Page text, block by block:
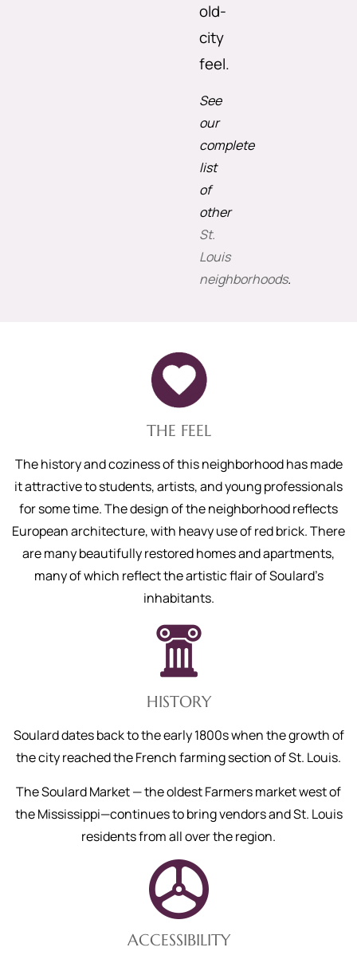
old-
city
feel.
See
our
complete
list
of
other
St.
Louis
neighborhoods.
THE FEEL
The history and coziness of this neighborhood has made
it attractive to students, artists, and young professionals
for some time. The design of the neighborhood reflects
European architecture, with heavy use of red brick. There
are many beautifully restored homes and apartments,
many of which reflect the artistic flair of Soulard’s
inhabitants.
HISTORY
Soulard dates back to the early 1800s when the growth of
the city reached the French farming section of St. Louis.
The Soulard Market — the oldest Farmers market west of
the Mississippi—continues to bring vendors and St. Louis
residents from all over the region.
ACCESSIBILITY